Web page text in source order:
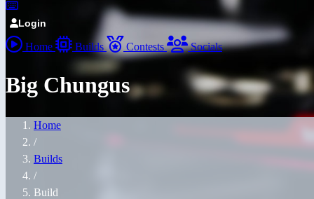
Login
Home Builds Contests Socials
Big Chungus
Home
/
Builds
/
Build